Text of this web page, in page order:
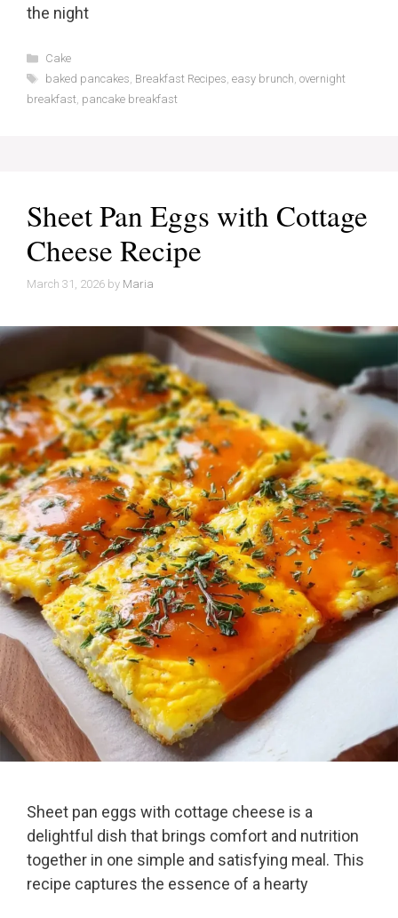
the night
Categories
Cake
Tags
baked pancakes, Breakfast Recipes, easy brunch, overnight
breakfast, pancake breakfast
Sheet Pan Eggs with Cottage
Cheese Recipe
March 31, 2026 by Maria
Sheet pan eggs with cottage cheese is a
delightful dish that brings comfort and nutrition
together in one simple and satisfying meal. This
recipe captures the essence of a hearty